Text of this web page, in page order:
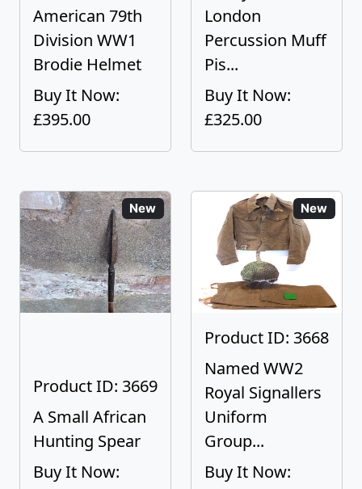
American 79th
Division WW1
Brodie Helmet
Buy It Now:
£395.00
London
Percussion Muff
Pis...
Buy It Now:
£325.00
New
Product ID: 3669
A Small African
Hunting Spear
Buy It Now:
New
Product ID: 3668
Named WW2
Royal Signallers
Uniform
Group...
Buy It Now: